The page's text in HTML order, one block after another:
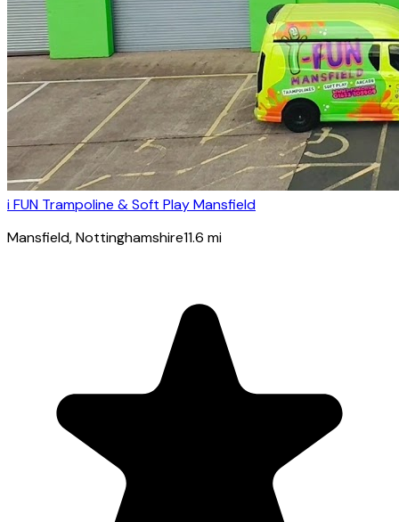
i FUN Trampoline & Soft Play Mansfield
Mansfield, Nottinghamshire11.6 mi